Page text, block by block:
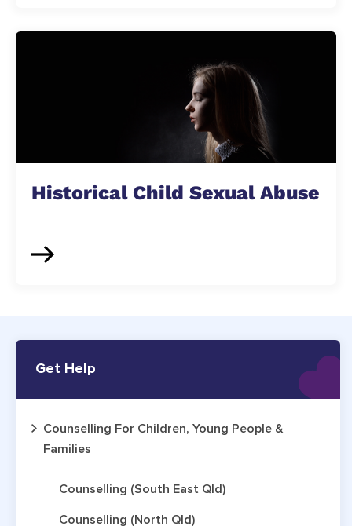
Get Help
Counselling For Children, Young People &
Families
Counselling (South East Qld)
Counselling (North Qld)
Historical Child Sexual Abuse